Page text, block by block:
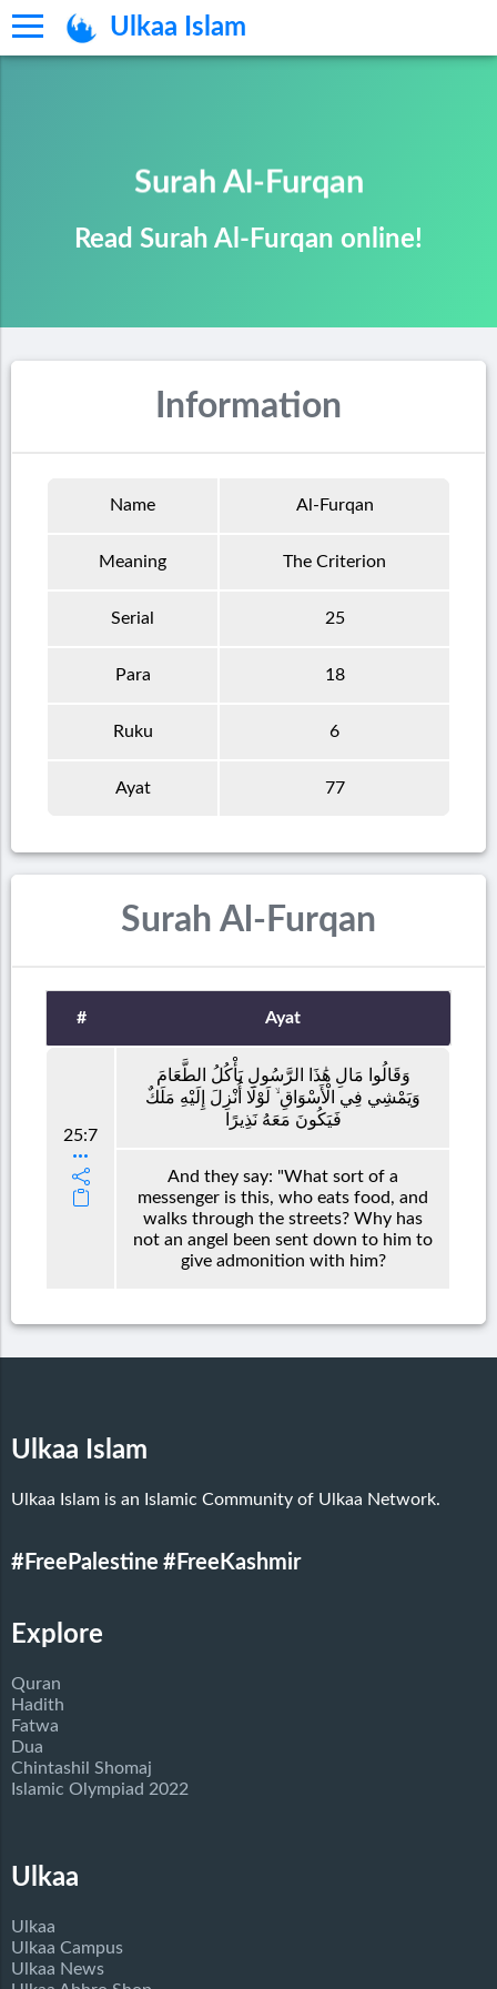
Ulkaa Islam
Surah Al-Furqan
Read Surah Al-Furqan online!
Information
Name Al-Furqan
Meaning The Criterion
Serial 25
Para 18
Ruku 6
Ayat 77
Surah Al-Furqan
# Ayat
25:7
وَقَالُوا مَالِ هَٰذَا الرَّسُولِ يَأْكُلُ الطَّعَامَ
وَيَمْشِي فِي الْأَسْوَاقِ ۙ لَوْلَا أُنْزِلَ إِلَيْهِ مَلَكٌ
فَيَكُونَ مَعَهُ نَذِيرًا
And they say: "What sort of a
messenger is this, who eats food, and
walks through the streets? Why has
not an angel been sent down to him to
give admonition with him?
Ulkaa Islam
Ulkaa Islam is an Islamic Community of Ulkaa Network.
#FreePalestine #FreeKashmir
Explore
Quran
Hadith
Fatwa
Dua
Chintashil Shomaj
Islamic Olympiad 2022
Ulkaa
Ulkaa
Ulkaa Campus
Ulkaa News